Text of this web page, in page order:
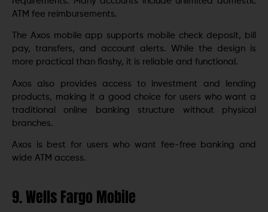
ATM fee reimbursements.
The Axos mobile app supports mobile check deposit, bill
pay, transfers, and account alerts. While the design is
more practical than flashy, it is reliable and functional.
Axos also provides access to investment and lending
products, making it a good choice for users who want a
traditional online banking structure without physical
branches.
Axos is best for users who want fee-free banking and
wide ATM access.
9. Wells Fargo Mobile